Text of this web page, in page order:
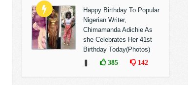
Happy Birthday To Popular
Nigerian Writer,
Chimamanda Adichie As
she Celebrates Her 41st
Birthday Today(Photos)
385 142